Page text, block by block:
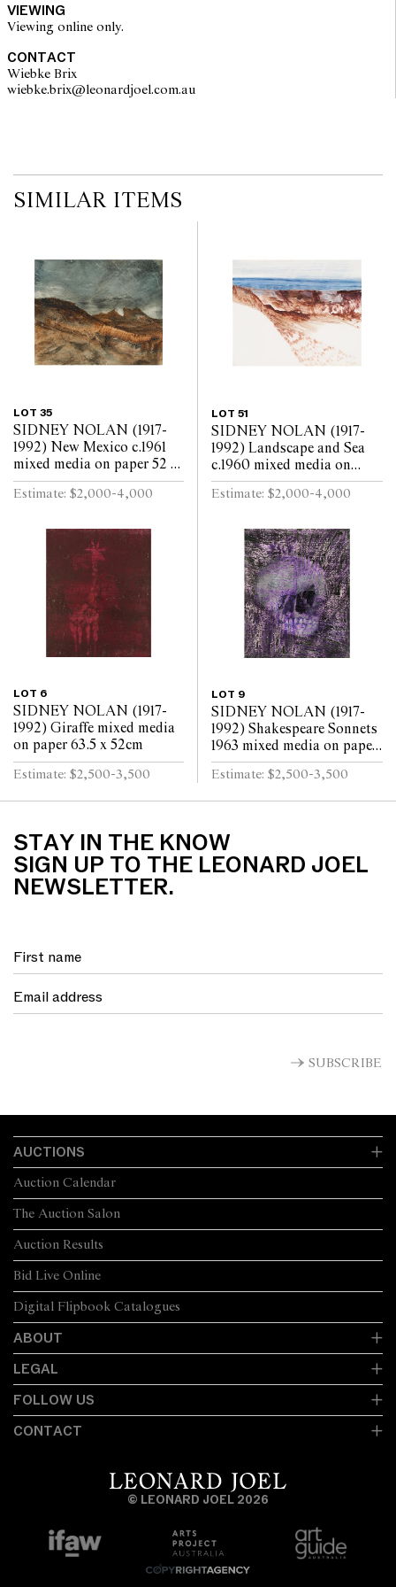
imply that a lot is free from modifications.
VIEWING
Viewing online only.
CONTACT
Wiebke Brix
wiebke.brix@leonardjoel.com.au
SIMILAR ITEMS
LOT 35
SIDNEY NOLAN (1917-
1992) New Mexico c.1961
mixed media on paper 52 x
63.5cm
Estimate: $2,000-4,000
LOT 51
SIDNEY NOLAN (1917-
1992) Landscape and Sea
c.1960 mixed media on
paper 52 x 64cm
Estimate: $2,000-4,000
LOT 6
SIDNEY NOLAN (1917-
1992) Giraffe mixed media
on paper 63.5 x 52cm
Estimate: $2,500-3,500
LOT 9
SIDNEY NOLAN (1917-
1992) Shakespeare Sonnets
1963 mixed media on paper
63.5 x 52cm
Estimate: $2,500-3,500
STAY IN THE KNOW
SIGN UP TO THE LEONARD JOEL
NEWSLETTER.
SUBSCRIBE
AUCTIONS
The Auction Salon
Auction Calendar
Auction Results
Bid Live Online
Digital Flipbook Catalogues
ABOUT
LEGAL
FOLLOW US
CONTACT
© LEONARD JOEL 2026